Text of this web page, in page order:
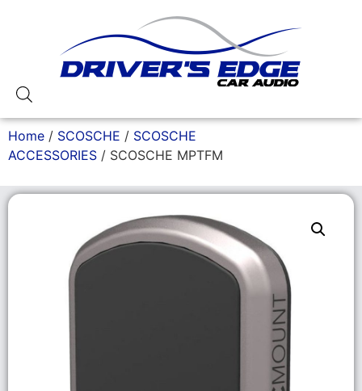
Home / SCOSCHE / SCOSCHE
ACCESSORIES / SCOSCHE MPTFM